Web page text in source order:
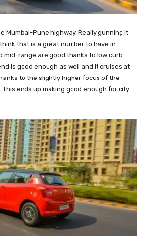
Mumbai-Pune highway. Really gunning it
that is a great number to have in
mid-range are good thanks to low curb
is good enough as well and it cruises at
to the slightly higher focus of the
This ends up making good enough for city